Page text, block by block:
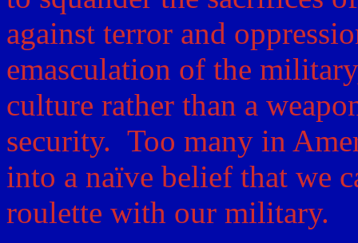
against terror and
emasculation of the
culture rather than a
security. Too many in
into a naïve belief that we
roulette with our military.